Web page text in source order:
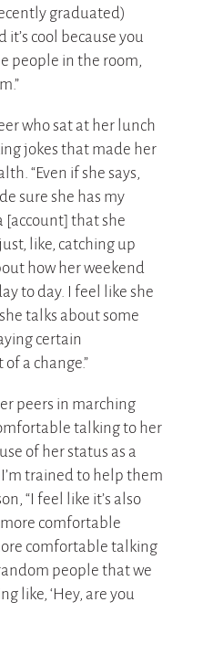
graduated)
it’s cool because you
people in the room,
who sat at her lunch
jokes that made her
“Even if she says,
sure she has my
[account] that she
like, catching up
how her weekend
to day. I feel like she
talks about some
certain
a change.”
peers in marching
talking to her
of her status as a
trained to help them
“I feel like it’s also
comfortable
comfortable talking
people that we
like, ‘Hey, are you